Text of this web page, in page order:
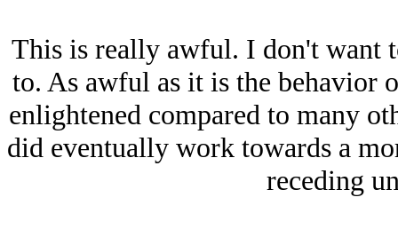
This is really awful. I don't want
to. As awful as it is the behavior
enlightened compared to many
did eventually work towards a
receding